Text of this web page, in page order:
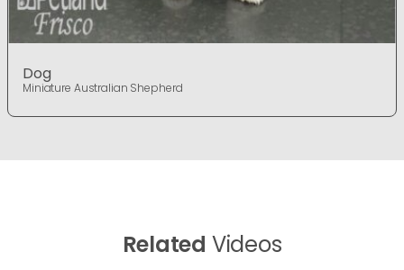
Dog
Miniature Australian Shepherd
Related Videos